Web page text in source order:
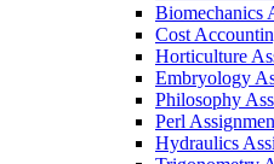
Biomechanics
Cost
Horticulture
Embryology
Philosophy
Perl
Hydraulics